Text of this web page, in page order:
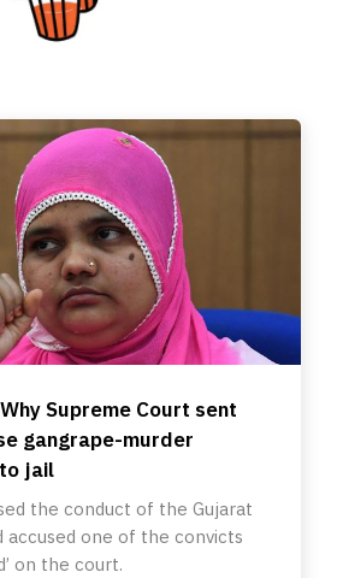
Supreme Court sent
gangrape-murder
jail
the conduct of the Gujarat
one of the convicts
on the court.